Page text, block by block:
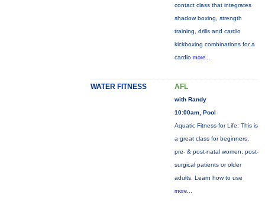
contact class that integrates
shadow boxing, strength
training, drills and cardio
kickboxing combinations for a
cardio more...
WATER FITNESS AFL
with Randy
10:00am, Pool
Aquatic Fitness for Life: This is
a great class for beginners,
pre- & post-natal women, post-
surgical patients or older
adults. Learn how to use
more...